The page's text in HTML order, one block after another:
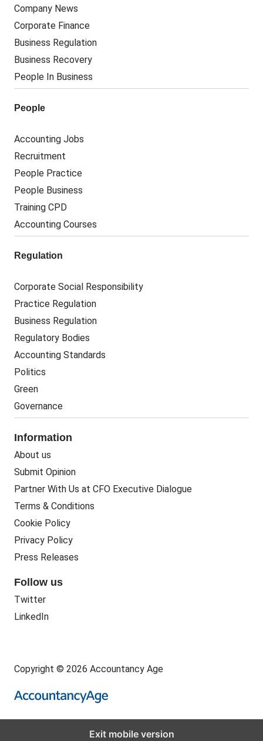
Company News
Corporate Finance
Business Regulation
Business Recovery
People In Business
People
Accounting Jobs
Recruitment
People Practice
People Business
Training CPD
Accounting Courses
Regulation
Corporate Social Responsibility
Practice Regulation
Business Regulation
Regulatory Bodies
Accounting Standards
Politics
Green
Governance
Information
About us
Submit Opinion
Partner With Us at CFO Executive Dialogue
Terms & Conditions
Cookie Policy
Privacy Policy
Press Releases
Follow us
Twitter
LinkedIn
Copyright © 2026 Accountancy Age
Exit mobile version